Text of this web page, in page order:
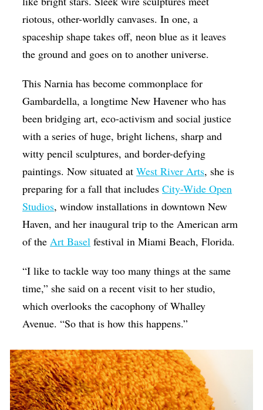
Religion & Spirituality
Visual Arts
riotous, other-worldly canvases. In one, a
spaceship shape takes off, neon blue as it leaves
the ground and goes on to another universe.
This Narnia has become commonplace for
Gambardella, a longtime New Havener who has
been bridging art, eco-activism and social justice
with a series of huge, bright lichens, sharp and
witty pencil sculptures, and border-defying
paintings. Now situated atWest River Arts, she is
preparing for a fall that includesCity-Wide Open
Studios, window installations in downtown New
Haven, and her inaugural trip to the American arm
of theArt Basel festival in Miami Beach, Florida.
“I like to tackle way too many things at the same
time,” she said on a recent visit to her studio,
which overlooks the cacophony of Whalley
Avenue. “So that is how this happens.”